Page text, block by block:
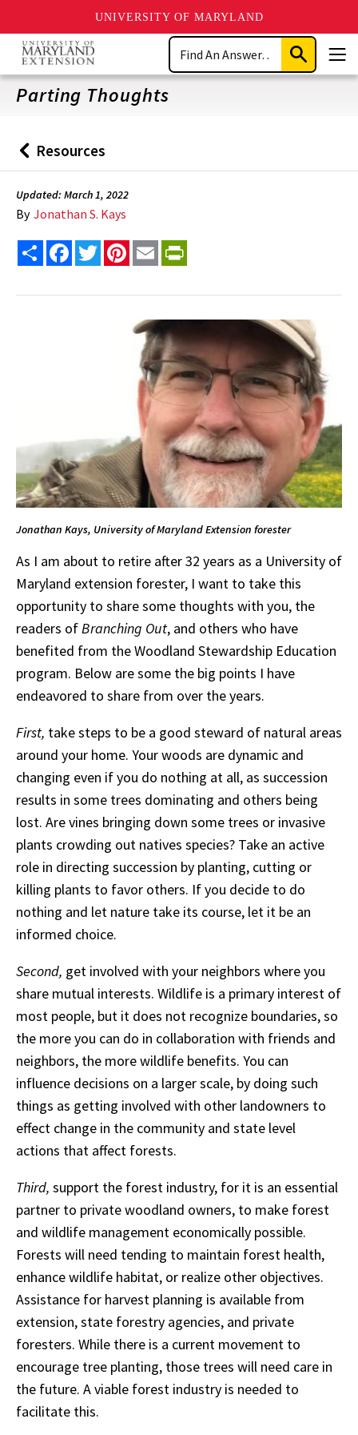
UNIVERSITY OF MARYLAND
Skip
main
content
Search
Submit
Search
Parting Thoughts
Back
to
Resources
Updated: March 1, 2022
By Jonathan S. Kays
Share FacebookTwitterPinterest
Email
Jonathan Kays, University of Maryland Extension forester
As I am about to retire after 32 years as a University of
Maryland extension forester, I want to take this
opportunity to share some thoughts with you, the
readers ofBranching Out, and others who have
benefited from the Woodland Stewardship Education
program. Below are some the big points I have
endeavored to share from over the years.
First, take steps to be a good steward of natural areas
around your home. Your woods are dynamic and
changing even if you do nothing at all, as succession
results in some trees dominating and others being
lost. Are vines bringing down some trees or invasive
plants crowding out natives species? Take an active
role in directing succession by planting, cutting or
killing plants to favor others. If you decide to do
nothing and let nature take its course, let it be an
informed choice.
Second, get involved with your neighbors where you
share mutual interests. Wildlife is a primary interest of
most people, but it does not recognize boundaries, so
the more you can do in collaboration with friends and
neighbors, the more wildlife benefits. You can
influence decisions on a larger scale, by doing such
things as getting involved with other landowners to
effect change in the community and state level
actions that affect forests.
Third, support the forest industry, for it is an essential
partner to private woodland owners, to make forest
and wildlife management economically possible.
Forests will need tending to maintain forest health,
enhance wildlife habitat, or realize other objectives.
Assistance for harvest planning is available from
extension, state forestry agencies, and private
foresters. While there is a current movement to
encourage tree planting, those trees will need care in
the future. A viable forest industry is needed to
facilitate this.